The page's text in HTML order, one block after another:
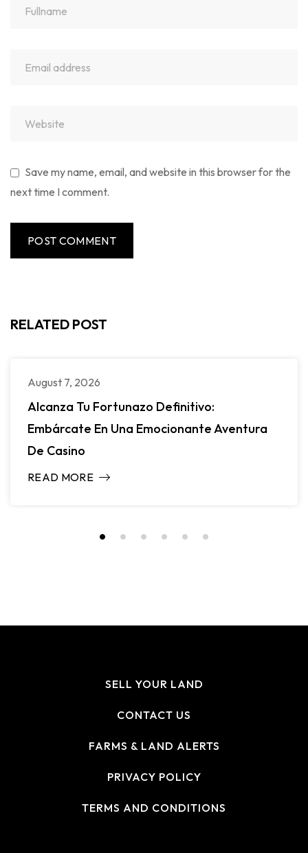
Save my name, email, and website in this browser for the
next time I comment.
RELATED POST
August 7, 2026
Alcanza Tu Fortunazo Definitivo:
Embárcate En Una Emocionante Aventura
De Casino
READ MORE
SELL YOUR LAND
CONTACT US
FARMS & LAND ALERTS
PRIVACY POLICY
TERMS AND CONDITIONS